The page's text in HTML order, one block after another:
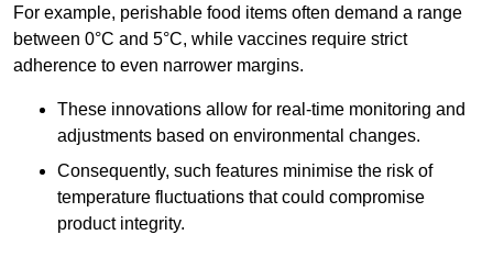
For example, perishable food items often demand a range
between 0°C and 5°C, while vaccines require strict
adherence to even narrower margins.
These innovations allow for real-time monitoring and
adjustments based on environmental changes.
Consequently, such features minimise the risk of
temperature fluctuations that could compromise
product integrity.